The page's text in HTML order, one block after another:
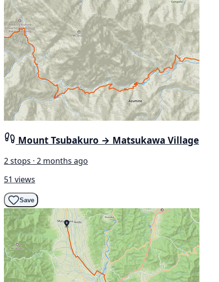
Mount Tsubakuro → Matsukawa Village
2 stops · 2 months ago
51 views
Save